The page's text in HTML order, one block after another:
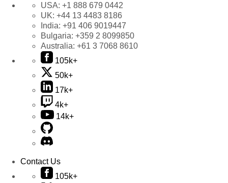
USA: +1 888 679 0442
UK: +44 13 4483 8186
India: +91 406 9019447
Bulgaria: +359 2 8099850
Australia: +61 3 7068 8610
105k+
50k+
17k+
4k+
14k+
Contact Us
105k+